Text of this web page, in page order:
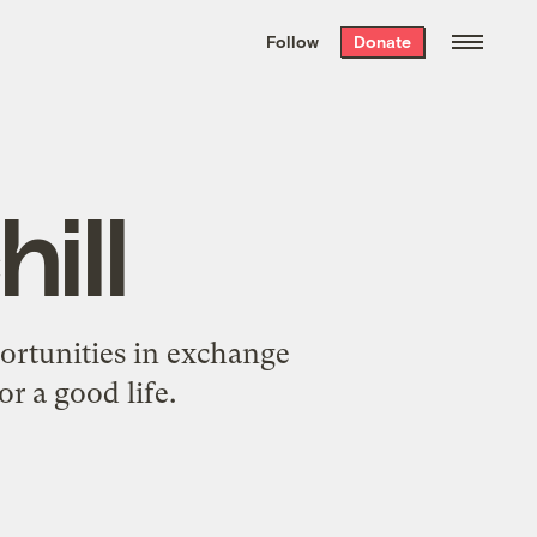
the week’s best
. Delivered free every
Follow Donate
in exchange
a good life.